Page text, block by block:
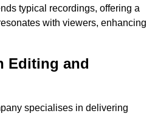
typical recordings, offering a
with viewers, enhancing
Editing and
specialises in delivering